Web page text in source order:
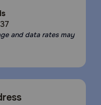
and data rates may